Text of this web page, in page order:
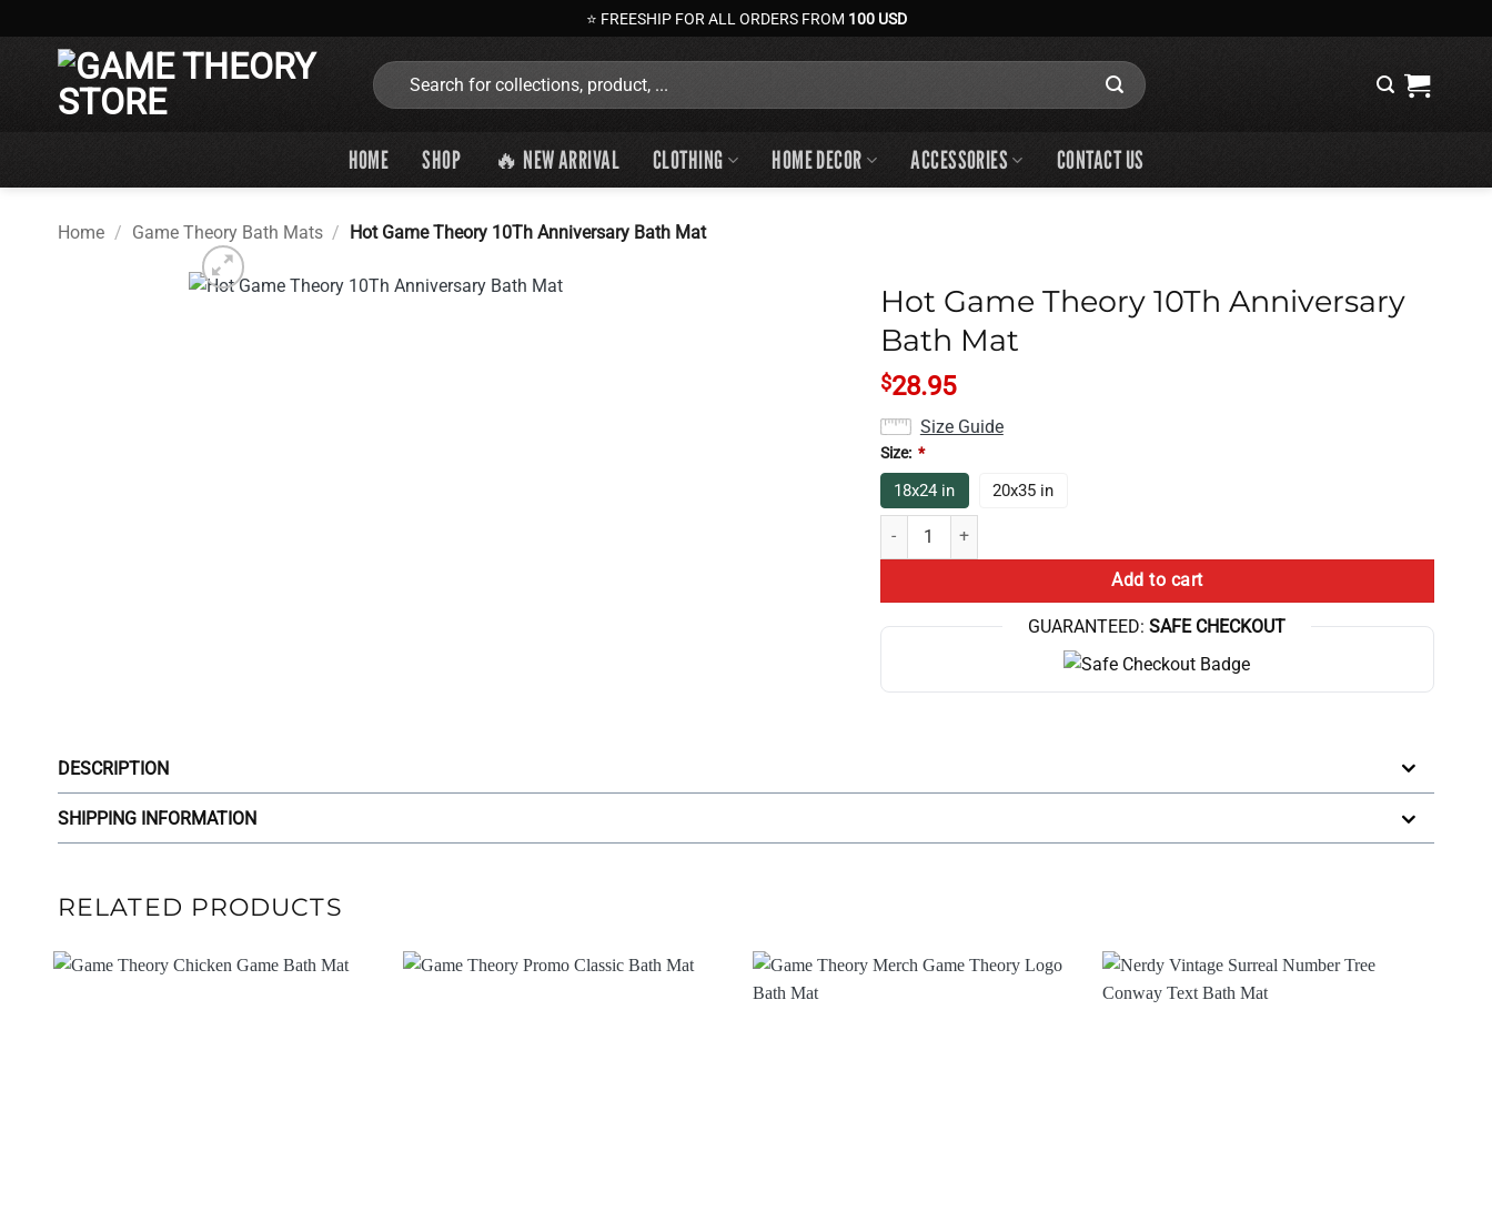
to
⭐ FREESHIP FOR ALL ORDERS FROM 100 USD
Search
for:
HOME SHOP 🔥 NEW ARRIVAL CLOTHING HOME DECOR ACCESSORIES CONTACT US
Home / Game Theory Bath Mats / Hot Game Theory 10Th Anniversary Bath Mat
Hot Game Theory 10Th Anniversary
Bath Mat
$28.95
Size Guide
Size: *
18x24 in 20x35 in
Hot Game Theory 10Th Anniversary Bath Mat quantity
Add to cart
GUARANTEED: SAFE CHECKOUT
DESCRIPTION
SHIPPING INFORMATION
RELATED PRODUCTS